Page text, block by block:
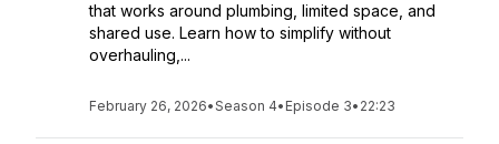
that works around plumbing, limited space, and
shared use. Learn how to simplify without
overhauling,...
February 26, 2026•Season 4• Episode 3• 22:23